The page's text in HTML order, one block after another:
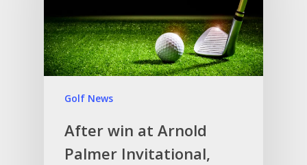
Golf News
After win at Arnold
Palmer Invitational,